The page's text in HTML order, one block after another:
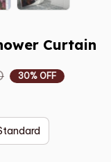
Curtain
30% OFF